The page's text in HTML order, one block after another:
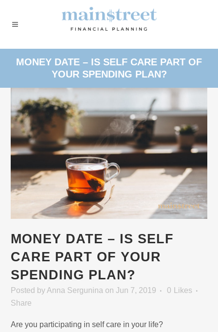
MONEY DATE – IS SELF CARE PART OF
YOUR SPENDING PLAN?
MONEY DATE – IS SELF
CARE PART OF YOUR
SPENDING PLAN?
Posted by Anna Sergunina on Jun 7, 2019 0
Likes
Share
Are you participating in self care in your life?